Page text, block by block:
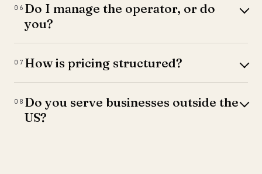
06 Do I manage the operator, or do
you?
07 How is pricing structured?
08 Do you serve businesses outside the
US?